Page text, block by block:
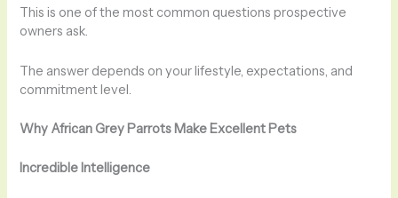
This is one of the most common questions prospective
owners ask.
The answer depends on your lifestyle, expectations, and
commitment level.
Why African Grey Parrots Make Excellent Pets
Incredible Intelligence